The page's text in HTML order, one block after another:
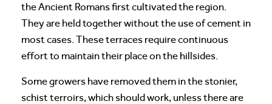
the Ancient Romans first cultivated the region.
They are held together without the use of cement in
most cases. These terraces require continuous
effort to maintain their place on the hillsides.
Some growers have removed them in the stonier,
schist terroirs, which should work, unless there are